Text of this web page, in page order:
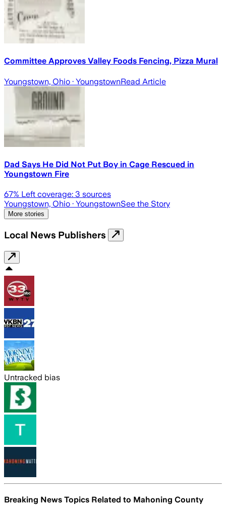
Committee Approves Valley Foods Fencing, Pizza Mural
Youngstown, Ohio · YoungstownRead Article
Dad Says He Did Not Put Boy in Cage Rescued in
Youngstown Fire
67% Left coverage: 3 sources
Youngstown, Ohio · YoungstownSee the Story
More stories
Local News Publishers
Untracked bias
Breaking News Topics Related to Mahoning County